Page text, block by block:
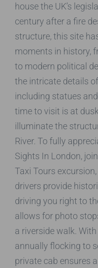
house the UK’s
century after a fire
structure, this site
moments in history,
to modern political
the intricate details
including statues
time to visit is at
illuminate the
River. To fully
Sights In London,
Taxi Tours
drivers provide
driving you right to
allows for photo
a riverside walk.
annually flocking to
private cab ensures